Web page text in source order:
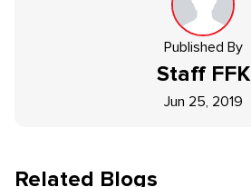
Published By
Staff FFK
Jun 25, 2019
Related Blogs